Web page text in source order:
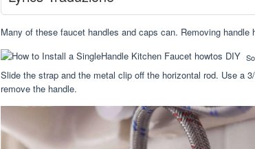
Many of these faucet handles and caps can. Removing handle
Slide the strap and the metal clip off the horizontal rod. Use a
remove the handle.